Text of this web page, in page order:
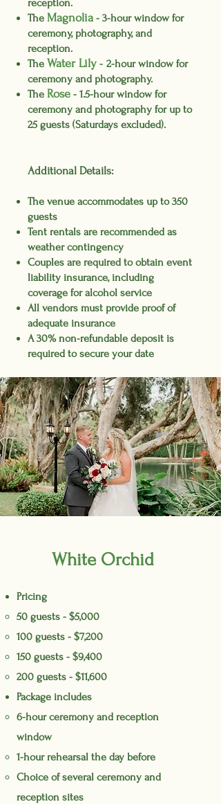
reception.
The Magnolia - 3-hour window for
ceremony, photography, and
reception.
The Water Lily - 2-hour window for
ceremony and photography.
The Rose - 1.5-hour window for
ceremony and photography for up to
25 guests (Saturdays excluded).
Additional Details:
The venue accommodates up to 350
guests
Tent rentals are recommended as
weather contingency
Couples are required to obtain event
liability insurance, including
coverage for alcohol service
All vendors must provide proof of
adequate insurance
A 30% non-refundable deposit is
required to secure your date
Pricing
50 guests - $5,000
100 guests - $7,200
150 guests - $9,400
200 guests - $11,600
Package includes
6-hour ceremony and reception
window
1-hour rehearsal the day before
Choice of several ceremony and
reception sites
White Orchid